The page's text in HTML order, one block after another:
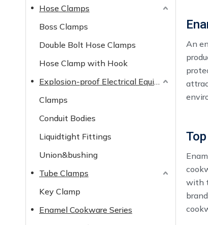
Hose Clamps
Boss Clamps
Double Bolt Hose Clamps
Hose Clamp with Hook
Explosion-proof Electrical Equipment
Clamps
Conduit Bodies
Liquidtight Fittings
Union&bushing
Tube Clamps
Key Clamp
Enamel Cookware Series
An
with